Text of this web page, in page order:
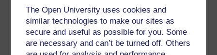
The Open University uses cookies and
similar technologies to make our sites as
secure and useful as possible for you. Some
are necessary and can’t be turned off. Others
systems to have something which is far more
sustainable for healthy soils. Yesterday we
had a panel discussion and one of our
eminent colleagues was mentioning that we
need to move to a soil-based revolution in